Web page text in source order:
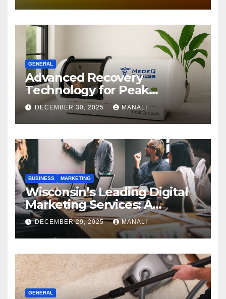
GENERAL
Advanced Recovery
Technology for Peak
Performance
DECEMBER 30, 2025 MANALI
BUSINESS MARKETING
Wisconsin’s Leading Digital
Marketing Services: A
Comprehensive 2025 Guide
DECEMBER 29, 2025 MANALI
GENERAL